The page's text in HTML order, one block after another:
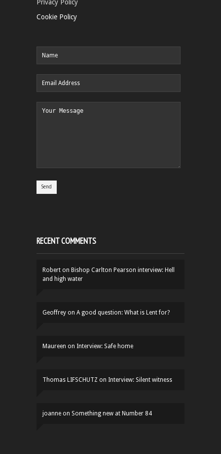
Privacy Policy
Cookie Policy
RECENT COMMENTS
Robert on Bishop Carlton Pearson interview: Hell
and high water
Geoffrey on A good question: What is Lent for?
Maureen on Interview: Safe home
Thomas LIFSCHUTZ on Interview: Silent witness
joanne on Something new at Number 84